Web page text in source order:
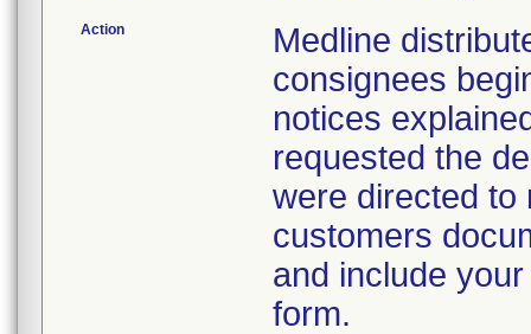
Action
Medline
consignees
notices
requested the
were directed to
customers
and include
form.